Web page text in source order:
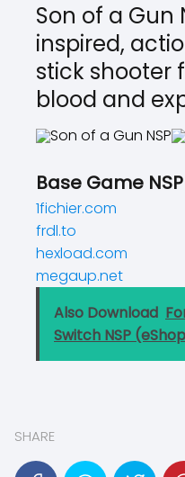
Son of a Gun
inspired,
stick shooter
blood and
Base Game
1fichier.com
frdl.to
hexload.com
megaup.net
Also Download
Switch NSP
SHARE